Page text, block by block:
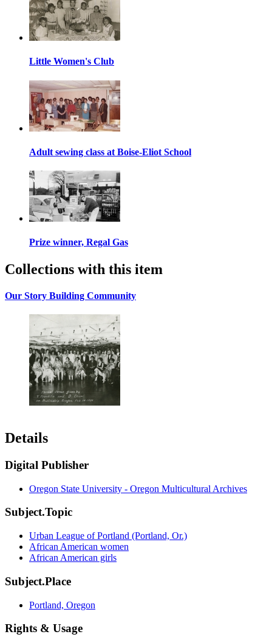
Little Women's Club
Adult sewing class at Boise-Eliot School
Prize winner, Regal Gas
Collections with this item
Our Story Building Community
Details
Digital Publisher
Oregon State University - Oregon Multicultural Archives
Subject.Topic
Urban League of Portland (Portland, Or.)
African American women
African American girls
Subject.Place
Portland, Oregon
Rights & Usage